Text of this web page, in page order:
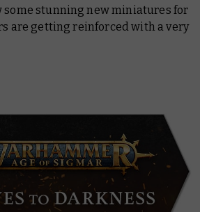
some stunning new miniatures for
are getting reinforced with a very